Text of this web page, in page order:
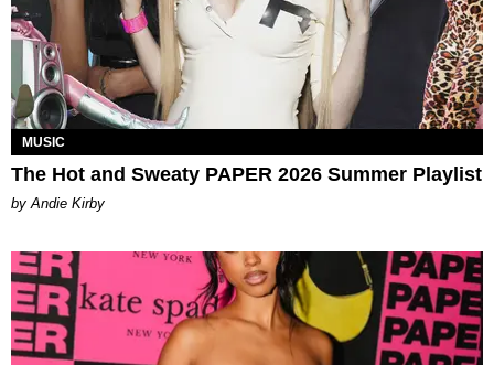
MUSIC
The Hot and Sweaty PAPER 2026 Summer Playlist
by Andie Kirby